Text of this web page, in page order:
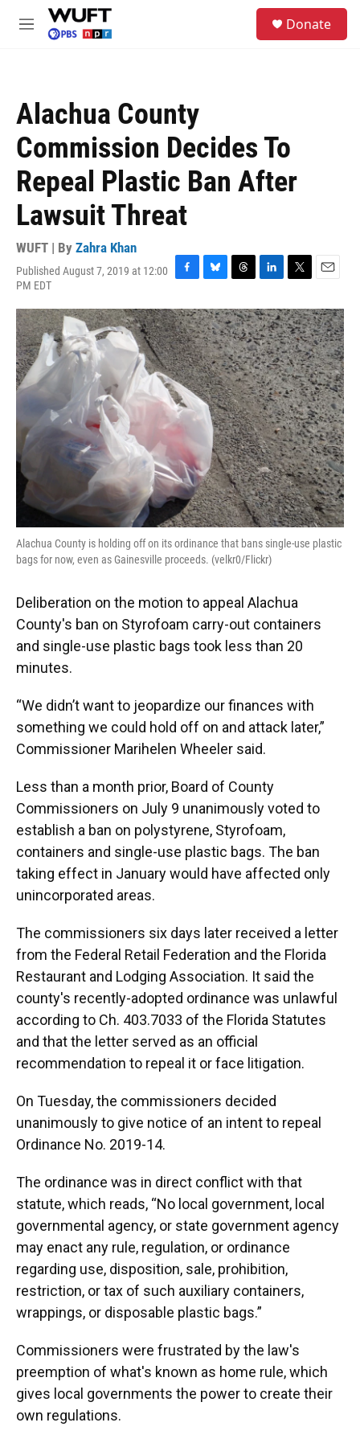
Skip to main content
M
Donate
Alachua County
Commission Decides To
Repeal Plastic Ban After
Lawsuit Threat
WUFT | By Zahra Khan
Published August 7, 2019 at 12:00
PM EDT
F
c
e
b
o
o
k
B
u
e
s
k
y
T
r
e
a
d
s
L
n
k
e
d
I
n
T
i
t
t
e
r
E
a
i
l
Alachua County is holding off on its ordinance that bans single-use plastic
bags for now, even as Gainesville proceeds. (velkr0/Flickr)
Deliberation on the motion to appeal Alachua
County's ban on Styrofoam carry-out containers
and single-use plastic bags took less than 20
minutes.
“We didn’t want to jeopardize our finances with
something we could hold off on and attack later,”
Commissioner Marihelen Wheeler said.
Less than a month prior, Board of County
Commissioners on July 9 unanimously voted to
establish a ban on polystyrene, Styrofoam,
containers and single-use plastic bags. The ban
taking effect in January would have affected only
unincorporated areas.
The commissioners six days later received a letter
from the Federal Retail Federation and the Florida
Restaurant and Lodging Association. It said the
county's recently-adopted ordinance was unlawful
according to Ch. 403.7033 of the Florida Statutes
and that the letter served as an official
recommendation to repeal it or face litigation.
On Tuesday, the commissioners decided
unanimously to give notice of an intent to repeal
Ordinance No. 2019-14.
The ordinance was in direct conflict with that
statute, which reads, “No local government, local
governmental agency, or state government agency
may enact any rule, regulation, or ordinance
regarding use, disposition, sale, prohibition,
restriction, or tax of such auxiliary containers,
wrappings, or disposable plastic bags.”
Commissioners were frustrated by the law's
preemption of what's known as home rule, which
gives local governments the power to create their
own regulations.